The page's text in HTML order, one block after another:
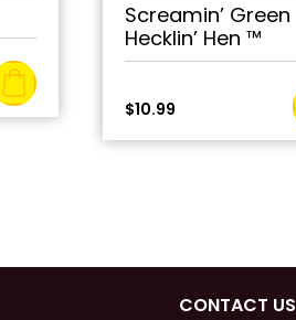
Screamin’ Green
Hecklin’ Hen ™
$10.99
CONTACT US